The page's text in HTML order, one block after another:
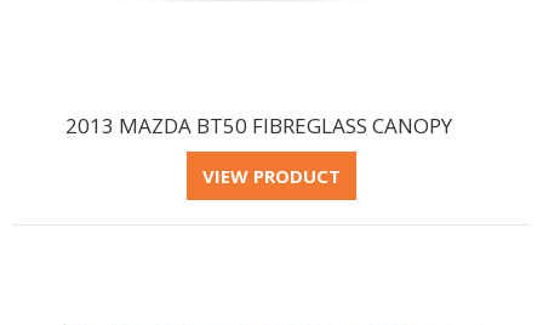
2013 MAZDA BT50 FIBREGLASS CANOPY